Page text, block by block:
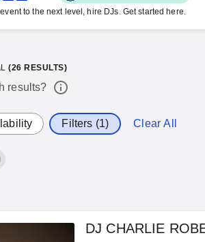
to the next level, hire DJs. Get started here.
(26 RESULTS)
results?
Filters (1) Clear All
DJ CHARLIE